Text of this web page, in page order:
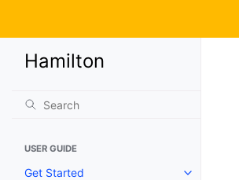
Hamilton
USER GUIDE
Get Started